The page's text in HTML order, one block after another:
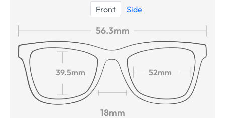
Front Side
56.3mm
39.5mm 52mm
18mm